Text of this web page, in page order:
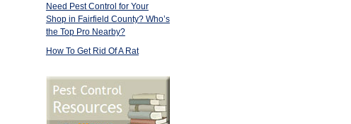
Need Pest Control for Your
Shop in Fairfield County? Who’s
the Top Pro Nearby?
How To Get Rid Of A Rat